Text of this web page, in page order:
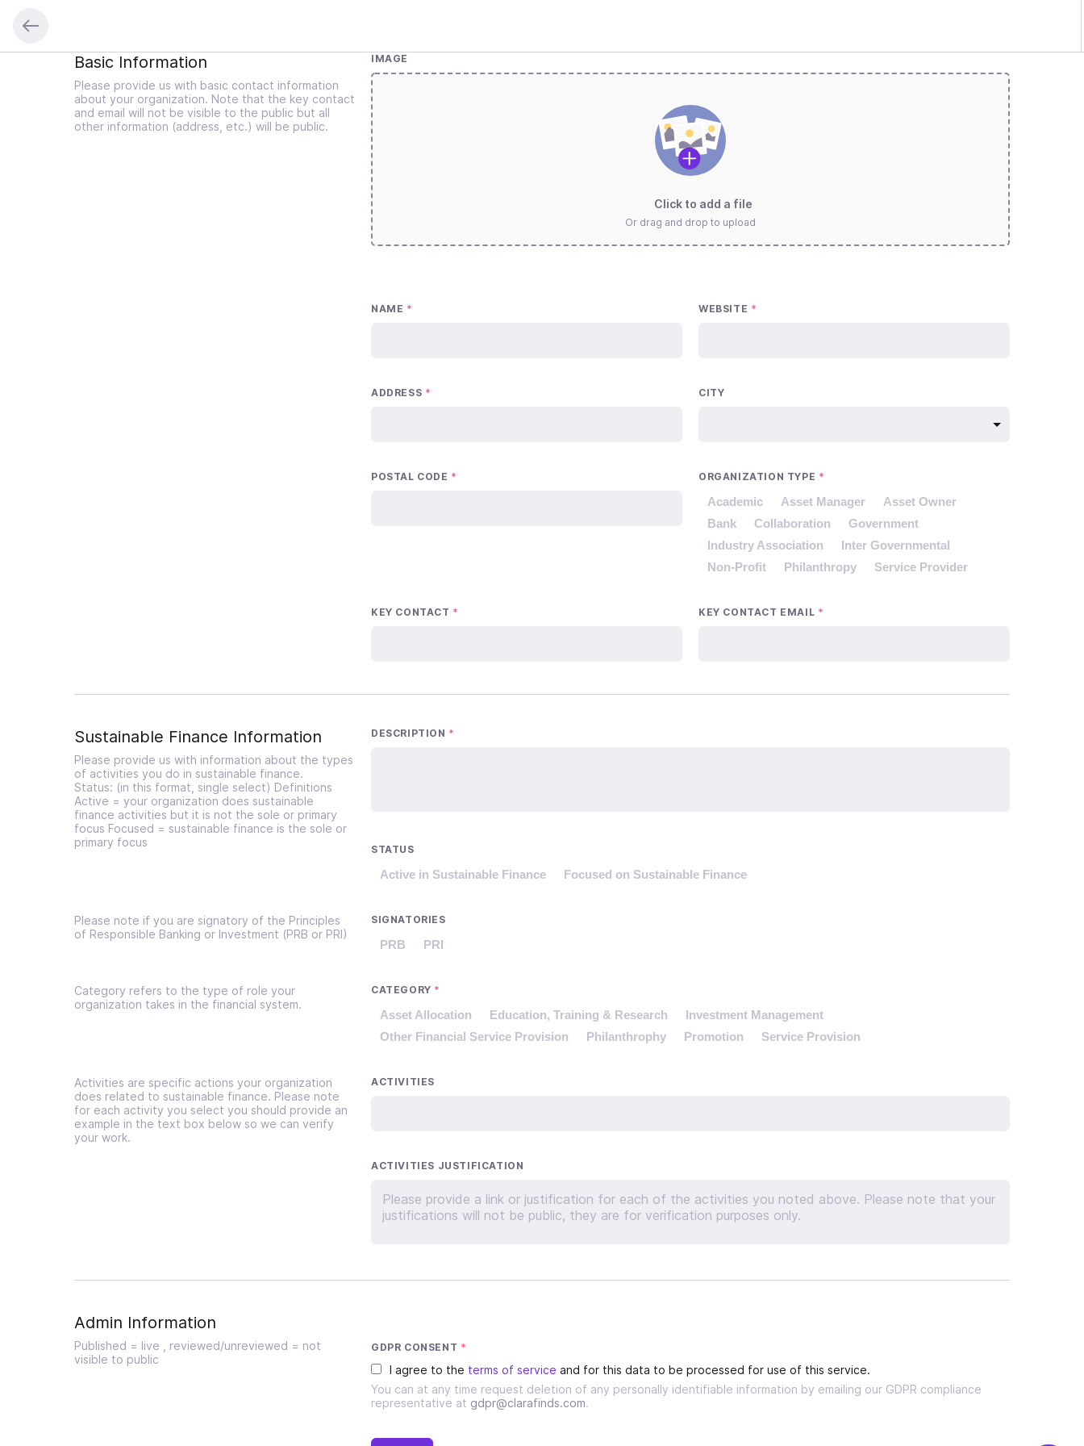
Basic Information
Please provide us with basic contact information
about your organization. Note that the key contact
and email will not be visible to the public but all
other information (address, etc.) will be public.
IMAGE
Click to add a file
Or drag and drop to upload
NAME * WEBSITE *
ADDRESS * CITY
POSTAL CODE * ORGANIZATION TYPE *
Academic Asset Manager
Asset Owner
Bank
Collaboration
Government
Industry Association
Inter Governmental
Non-Profit
Philanthropy Service Provider
KEY CONTACT * KEY CONTACT EMAIL *
Sustainable Finance Information
Please provide us with information about the types
of activities you do in sustainable finance.
Status: (in this format, single select) Definitions
Active = your organization does sustainable
finance activities but it is not the sole or primary
focus Focused = sustainable finance is the sole or
primary focus
DESCRIPTION *
STATUS
Active in Sustainable Finance Focused on Sustainable Finance
Please note if you are signatory of the Principles
of Responsible Banking or Investment (PRB or PRI)
SIGNATORIES
PRB PRI
Category refers to the type of role your
organization takes in the financial system.
CATEGORY *
Asset Allocation Education, Training & Research
Investment Management
Other Financial Service Provision
Philanthrophy Promotion Service Provision
Activities are specific actions your organization
does related to sustainable finance. Please note
for each activity you select you should provide an
example in the text box below so we can verify
your work.
ACTIVITIES
ACTIVITIES JUSTIFICATION
Admin Information
Published = live , reviewed/unreviewed = not
visible to public
GDPR CONSENT *
I agree to the terms of service and for this data to be processed for use of this service.
You can at any time request deletion of any personally identifiable information by emailing our GDPR compliance
representative at gdpr@clarafinds.com.